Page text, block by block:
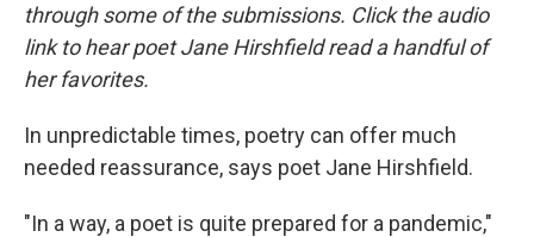
through some of the submissions. Click the audio
link to hear poet Jane Hirshfield read a handful of
her favorites.
In unpredictable times, poetry can offer much
needed reassurance, says poet Jane Hirshfield.
"In a way, a poet is quite prepared for a pandemic,"